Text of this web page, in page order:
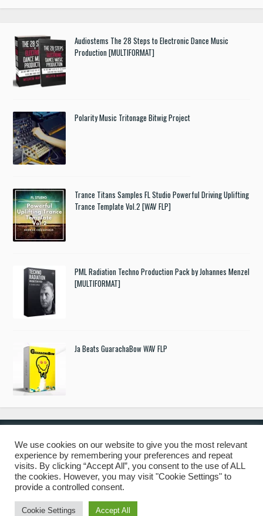
Audiostems The 28 Steps to Electronic Dance Music
Production [MULTIFORMAT]
Polarity Music Tritonage Bitwig Project
Trance Titans Samples FL Studio Powerful Driving Uplifting
Trance Template Vol.2 [WAV FLP]
PML Radiation Techno Production Pack by Johannes Menzel
[MULTIFORMAT]
Ja Beats GuarachaBow WAV FLP
© 2019 Freshstuff4you. All Rights Reserved.
We use cookies on our website to give you the most relevant
experience by remembering your preferences and repeat
visits. By clicking “Accept All”, you consent to the use of ALL
the cookies. However, you may visit "Cookie Settings" to
provide a controlled consent.
Cookie Settings Accept All